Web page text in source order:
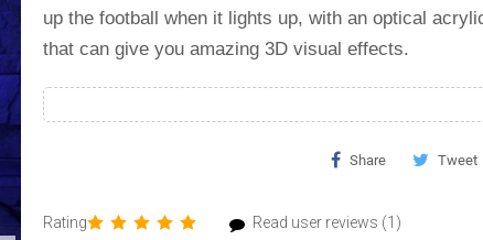
up the football when it lights up, with an optical
that can give you amazing 3D visual effects.
Share Tweet
Rating Read user reviews (1)